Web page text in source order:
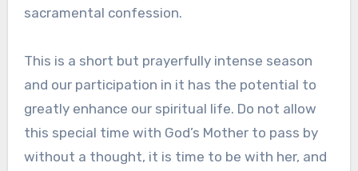
sacramental confession.
This is a short but prayerfully intense season
and our participation in it has the potential to
greatly enhance our spiritual life. Do not allow
this special time with God’s Mother to pass by
without a thought, it is time to be with her, and